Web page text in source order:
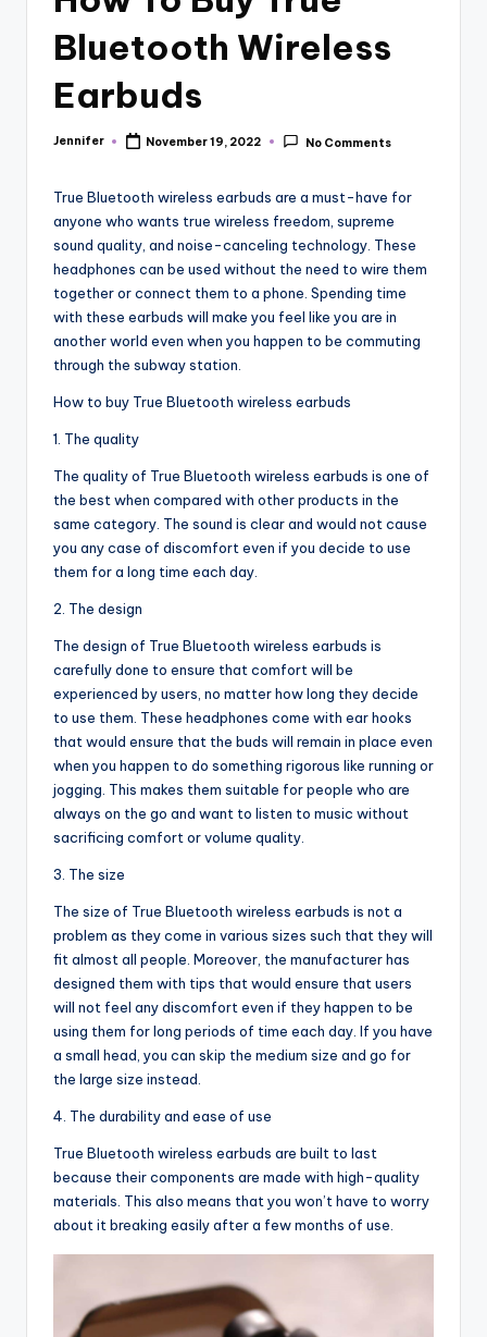
Bluetooth Wireless
Earbuds
Posted
Jennifer November 19, 2022 No Comments
True Bluetooth wireless earbuds are a must-have for
anyone who wants true wireless freedom, supreme
sound quality, and noise-canceling technology. These
headphones can be used without the need to wire them
together or connect them to a phone. Spending time
with these earbuds will make you feel like you are in
another world even when you happen to be commuting
through the subway station.
How to buy True Bluetooth wireless earbuds
1. The quality
The quality of True Bluetooth wireless earbuds is one of
the best when compared with other products in the
same category. The sound is clear and would not cause
you any case of discomfort even if you decide to use
them for a long time each day.
2. The design
The design of True Bluetooth wireless earbuds is
carefully done to ensure that comfort will be
experienced by users, no matter how long they decide
to use them. These headphones come with ear hooks
that would ensure that the buds will remain in place even
when you happen to do something rigorous like running or
jogging. This makes them suitable for people who are
always on the go and want to listen to music without
sacrificing comfort or volume quality.
3. The size
The size of True Bluetooth wireless earbuds is not a
problem as they come in various sizes such that they will
fit almost all people. Moreover, the manufacturer has
designed them with tips that would ensure that users
will not feel any discomfort even if they happen to be
using them for long periods of time each day. If you have
a small head, you can skip the medium size and go for
the large size instead.
4. The durability and ease of use
True Bluetooth wireless earbuds are built to last
because their components are made with high-quality
materials. This also means that you won’t have to worry
about it breaking easily after a few months of use.